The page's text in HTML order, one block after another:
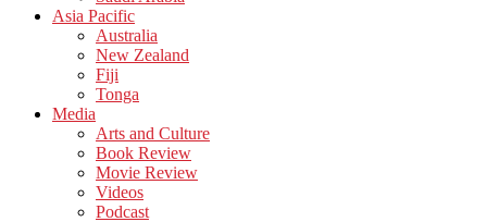
Asia Pacific
Australia
New Zealand
Fiji
Tonga
Media
Arts and Culture
Book Review
Movie Review
Videos
Podcast